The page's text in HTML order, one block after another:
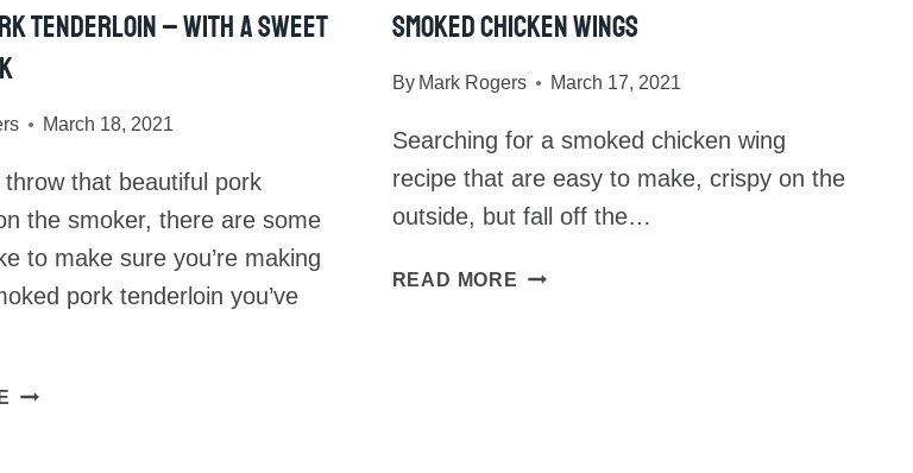
Tenderloin – With A Sweet
March 18, 2021
that beautiful pork
the smoker, there are some
to make sure you’re making
pork tenderloin you’ve
SMOKED
Smoked Chicken Wings
By Mark Rogers March 17, 2021
Searching for a smoked chicken wing
recipe that are easy to make, crispy on the
outside, but fall off the…
READ MORE SMOKED